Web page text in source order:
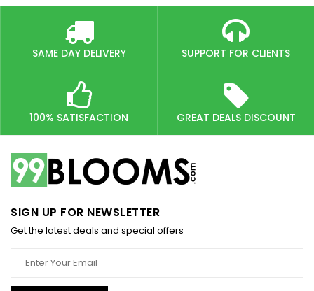
SAME DAY DELIVERY SUPPORT FOR CLIENTS
100% SATISFACTION GREAT DEALS DISCOUNT
SIGN UP FOR NEWSLETTER
Get the latest deals and special offers